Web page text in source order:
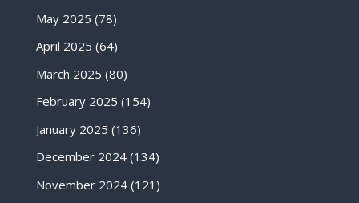
May 2025 (78)
April 2025 (64)
March 2025 (80)
February 2025 (154)
January 2025 (136)
December 2024(134)
November 2024(121)